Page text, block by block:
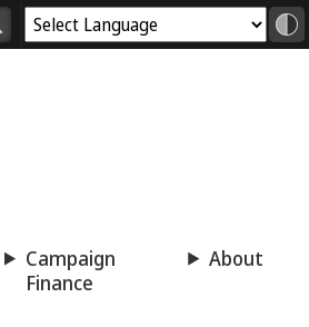
Campaign
Finance
About